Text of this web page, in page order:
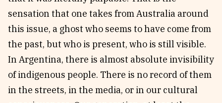
sensation that one takes from Australia around
this issue, a ghost who seems to have come from
the past, but who is present, who is still visible.
In Argentina, there is almost absolute invisibility
of indigenous people. There is no record of them
in the streets, in the media, or in our cultural